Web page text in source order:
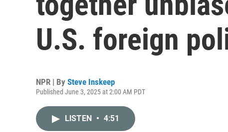
U.S. foreign
NPR | By Steve Inskeep
Published June 3, 2025 at 2:00 AM PDT
LISTEN • 4:51